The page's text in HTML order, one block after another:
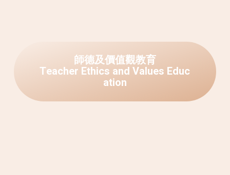
師德及價值觀教育
Teacher Ethics and Values Educ
ation